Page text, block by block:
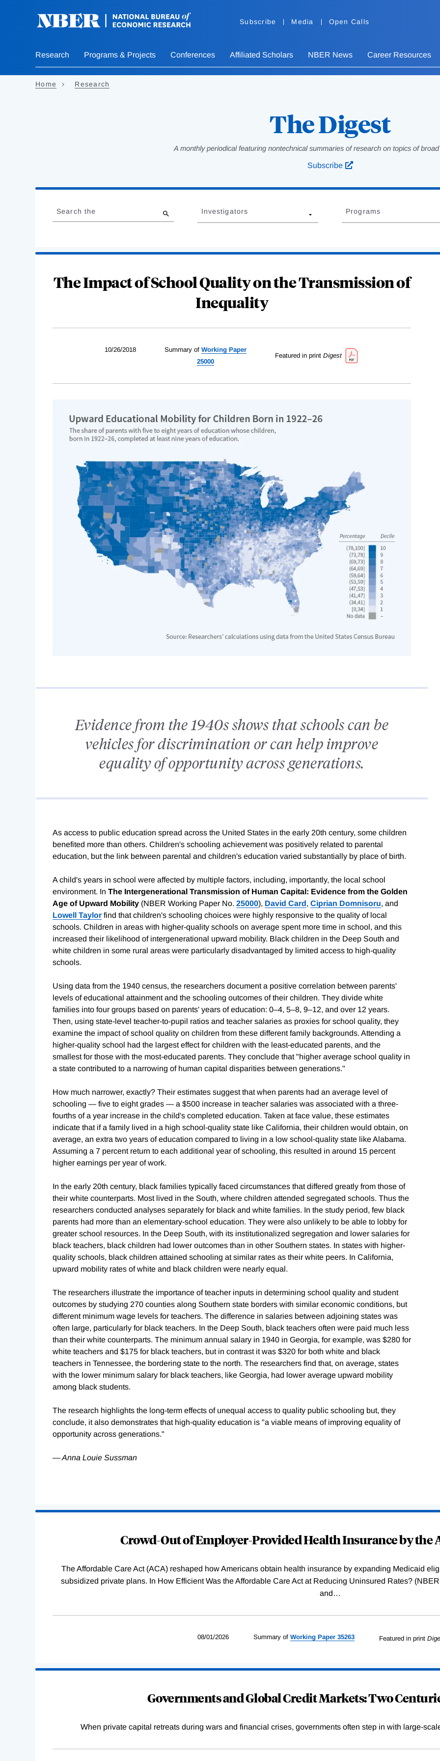
Subscribe Media Open Calls
Research Programs & Projects Conferences Affiliated Scholars NBER News Career Resources
Home Research
The Digest
A monthly periodical featuring nontechnical summaries of research on topics of
Subscribe
Complete
to
Search the Investigators Programs
The Impact of School Quality on the Transmission of
Inequality
10/26/2018 Summary of Working Paper
25000
Featured in print Digest
Evidence from the 1940s shows that schools can be
vehicles for discrimination or can help improve
equality of opportunity across generations.
As access to public education spread across the United States in the early 20th century, some children
benefited more than others. Children's schooling achievement was positively related to parental
education, but the link between parental and children's education varied substantially by place of birth.
A child's years in school were affected by multiple factors, including, importantly, the local school
environment. In The Intergenerational Transmission of Human Capital: Evidence from the Golden
Age of Upward Mobility (NBER Working Paper No. 25000), David Card, Ciprian Domnisoru, and
Lowell Taylor find that children's schooling choices were highly responsive to the quality of local
schools. Children in areas with higher-quality schools on average spent more time in school, and this
increased their likelihood of intergenerational upward mobility. Black children in the Deep South and
white children in some rural areas were particularly disadvantaged by limited access to high-quality
schools.
Using data from the 1940 census, the researchers document a positive correlation between parents'
levels of educational attainment and the schooling outcomes of their children. They divide white
families into four groups based on parents' years of education: 0–4, 5–8, 9–12, and over 12 years.
Then, using state-level teacher-to-pupil ratios and teacher salaries as proxies for school quality, they
examine the impact of school quality on children from these different family backgrounds. Attending a
higher-quality school had the largest effect for children with the least-educated parents, and the
smallest for those with the most-educated parents. They conclude that "higher average school quality in
a state contributed to a narrowing of human capital disparities between generations."
How much narrower, exactly? Their estimates suggest that when parents had an average level of
schooling — five to eight grades — a $500 increase in teacher salaries was associated with a three-
fourths of a year increase in the child's completed education. Taken at face value, these estimates
indicate that if a family lived in a high school-quality state like California, their children would obtain, on
average, an extra two years of education compared to living in a low school-quality state like Alabama.
Assuming a 7 percent return to each additional year of schooling, this resulted in around 15 percent
higher earnings per year of work.
In the early 20th century, black families typically faced circumstances that differed greatly from those of
their white counterparts. Most lived in the South, where children attended segregated schools. Thus the
researchers conducted analyses separately for black and white families. In the study period, few black
parents had more than an elementary-school education. They were also unlikely to be able to lobby for
greater school resources. In the Deep South, with its institutionalized segregation and lower salaries for
black teachers, black children had lower outcomes than in other Southern states. In states with higher-
quality schools, black children attained schooling at similar rates as their white peers. In California,
upward mobility rates of white and black children were nearly equal.
The researchers illustrate the importance of teacher inputs in determining school quality and student
outcomes by studying 270 counties along Southern state borders with similar economic conditions, but
different minimum wage levels for teachers. The difference in salaries between adjoining states was
often large, particularly for black teachers. In the Deep South, black teachers often were paid much less
than their white counterparts. The minimum annual salary in 1940 in Georgia, for example, was $280 for
white teachers and $175 for black teachers, but in contrast it was $320 for both white and black
teachers in Tennessee, the bordering state to the north. The researchers find that, on average, states
with the lower minimum salary for black teachers, like Georgia, had lower average upward mobility
among black students.
The research highlights the long-term effects of unequal access to quality public schooling but, they
conclude, it also demonstrates that high-quality education is "a viable means of improving equality of
opportunity across generations."
— Anna Louie Sussman
Crowd-Out of Employer-Provided Health Insurance by the
The Affordable Care Act (ACA) reshaped how Americans obtain health insurance by expanding Medicaid
subsidized private plans. In How Efficient Was the Affordable Care Act at Reducing Uninsured Rates?
and…
08/01/2026 Summary of WorkingPaper 35263 Featured in print
Governments and Global Credit Markets: Two
When private capital retreats during wars and financial crises, governments often step in with large-